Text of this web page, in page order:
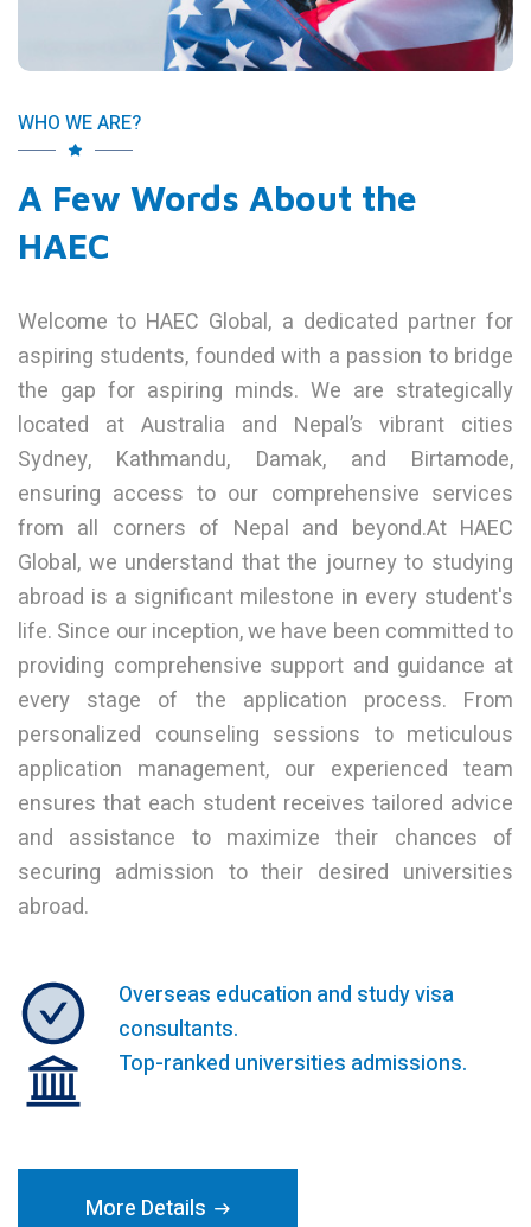
WHO WE ARE?
A Few Words About the
HAEC
Welcome to HAEC Global, a dedicated partner for
aspiring students, founded with a passion to bridge
the gap for aspiring minds. We are strategically
located at Australia and Nepal’s vibrant cities
Sydney, Kathmandu, Damak, and Birtamode,
ensuring access to our comprehensive services
from all corners of Nepal and beyond.At HAEC
Global, we understand that the journey to studying
abroad is a significant milestone in every student's
life. Since our inception, we have been committed to
providing comprehensive support and guidance at
every stage of the application process. From
personalized counseling sessions to meticulous
application management, our experienced team
ensures that each student receives tailored advice
and assistance to maximize their chances of
securing admission to their desired universities
abroad.
Overseas education and study visa
consultants.
Top-ranked universities admissions.
More Details